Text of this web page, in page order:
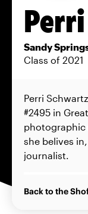
Sandy
Class of 2021
Perri
#2495 in
photographic
she belives
journalist.
Back to the